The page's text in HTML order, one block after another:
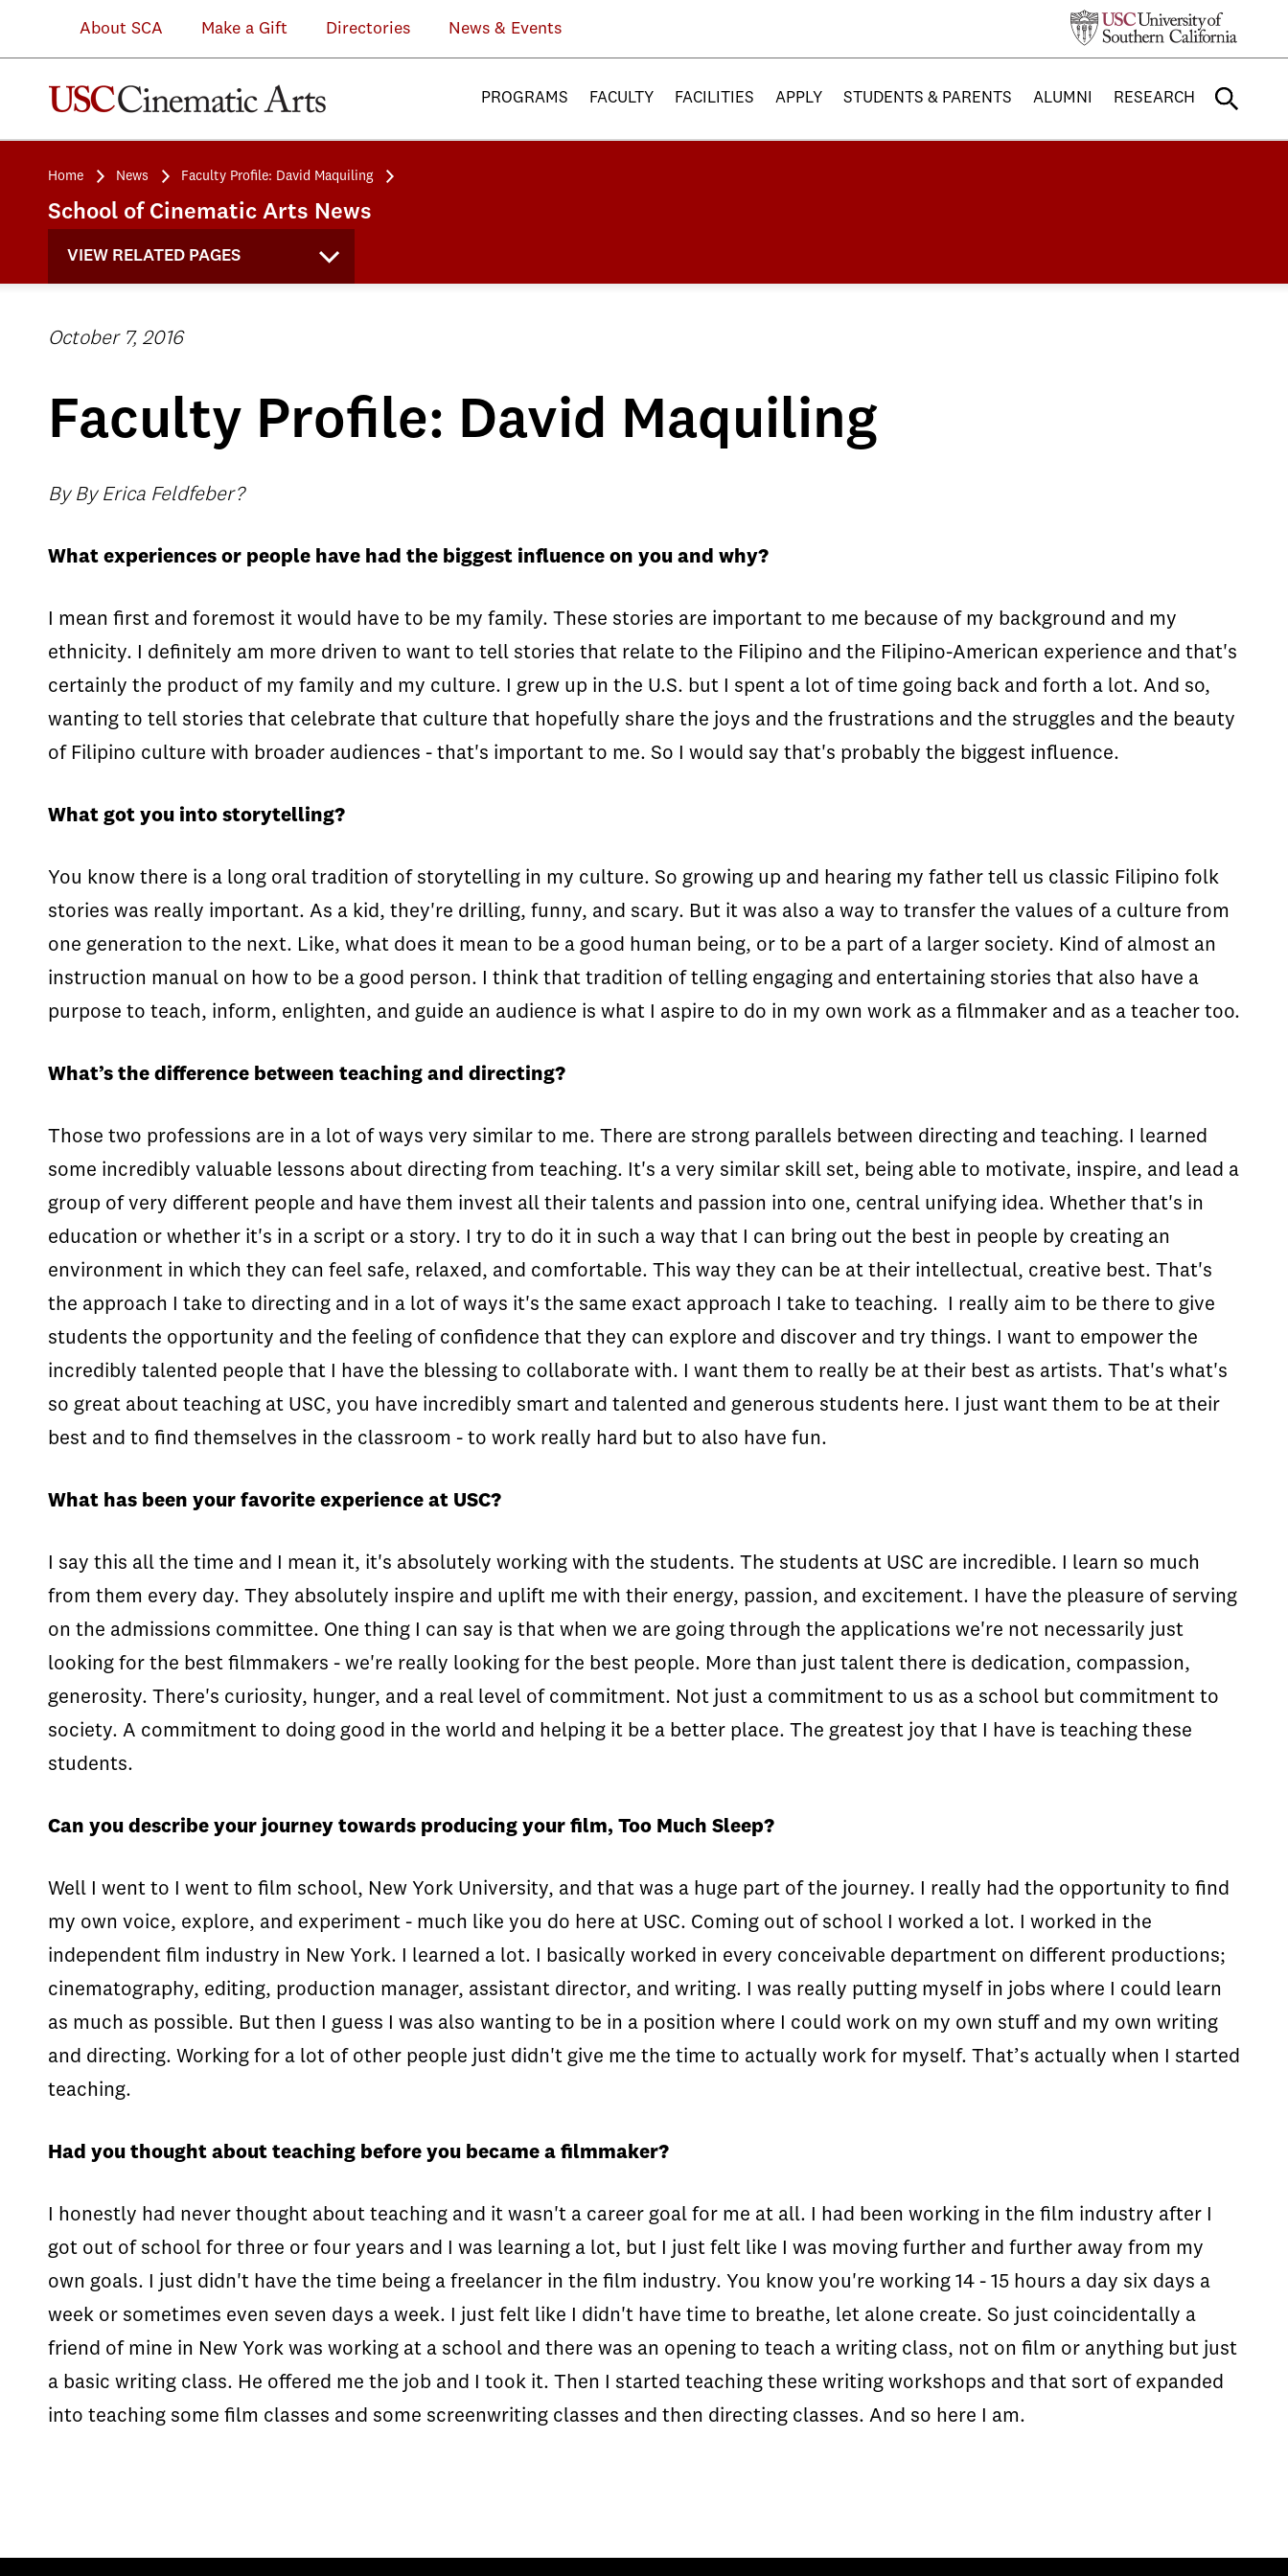
About SCA Make a Gift Directories News & Events
PROGRAMS FACULTY FACILITIES APPLY STUDENTS & PARENTS ALUMNI RESEARCH
Home News Faculty Profile: David Maquiling
School of Cinematic Arts News
VIEW RELATED PAGES
October 7, 2016
Faculty Profile: David Maquiling
By By Erica Feldfeber?
What experiences or people have had the biggest influence on you and why?
I mean first and foremost it would have to be my family. These stories are important to me because of my background and my
ethnicity. I definitely am more driven to want to tell stories that relate to the Filipino and the Filipino-American experience and that's
certainly the product of my family and my culture. I grew up in the U.S. but I spent a lot of time going back and forth a lot. And so,
wanting to tell stories that celebrate that culture that hopefully share the joys and the frustrations and the struggles and the beauty
of Filipino culture with broader audiences - that's important to me. So I would say that's probably the biggest influence.
What got you into storytelling?
You know there is a long oral tradition of storytelling in my culture. So growing up and hearing my father tell us classic Filipino folk
stories was really important. As a kid, they're drilling, funny, and scary. But it was also a way to transfer the values of a culture from
one generation to the next. Like, what does it mean to be a good human being, or to be a part of a larger society. Kind of almost an
instruction manual on how to be a good person. I think that tradition of telling engaging and entertaining stories that also have a
purpose to teach, inform, enlighten, and guide an audience is what I aspire to do in my own work as a filmmaker and as a teacher too.
What’s the difference between teaching and directing?
Those two professions are in a lot of ways very similar to me. There are strong parallels between directing and teaching. I learned
some incredibly valuable lessons about directing from teaching. It's a very similar skill set, being able to motivate, inspire, and lead a
group of very different people and have them invest all their talents and passion into one, central unifying idea. Whether that's in
education or whether it's in a script or a story. I try to do it in such a way that I can bring out the best in people by creating an
environment in which they can feel safe, relaxed, and comfortable. This way they can be at their intellectual, creative best. That's
the approach I take to directing and in a lot of ways it's the same exact approach I take to teaching. I really aim to be there to give
students the opportunity and the feeling of confidence that they can explore and discover and try things. I want to empower the
incredibly talented people that I have the blessing to collaborate with. I want them to really be at their best as artists. That's what's
so great about teaching at USC, you have incredibly smart and talented and generous students here. I just want them to be at their
best and to find themselves in the classroom - to work really hard but to also have fun.
What has been your favorite experience at USC?
I say this all the time and I mean it, it's absolutely working with the students. The students at USC are incredible. I learn so much
from them every day. They absolutely inspire and uplift me with their energy, passion, and excitement. I have the pleasure of serving
on the admissions committee. One thing I can say is that when we are going through the applications we're not necessarily just
looking for the best filmmakers - we're really looking for the best people. More than just talent there is dedication, compassion,
generosity. There's curiosity, hunger, and a real level of commitment. Not just a commitment to us as a school but commitment to
society. A commitment to doing good in the world and helping it be a better place. The greatest joy that I have is teaching these
students.
Can you describe your journey towards producing your film, Too Much Sleep?
Well I went to I went to film school, New York University, and that was a huge part of the journey. I really had the opportunity to find
my own voice, explore, and experiment - much like you do here at USC. Coming out of school I worked a lot. I worked in the
independent film industry in New York. I learned a lot. I basically worked in every conceivable department on different productions;
cinematography, editing, production manager, assistant director, and writing. I was really putting myself in jobs where I could learn
as much as possible. But then I guess I was also wanting to be in a position where I could work on my own stuff and my own writing
and directing. Working for a lot of other people just didn't give me the time to actually work for myself. That’s actually when I started
teaching.
Had you thought about teaching before you became a filmmaker?
I honestly had never thought about teaching and it wasn't a career goal for me at all. I had been working in the film industry after I
got out of school for three or four years and I was learning a lot, but I just felt like I was moving further and further away from my
own goals. I just didn't have the time being a freelancer in the film industry. You know you're working 14 - 15 hours a day six days a
week or sometimes even seven days a week. I just felt like I didn't have time to breathe, let alone create. So just coincidentally a
friend of mine in New York was working at a school and there was an opening to teach a writing class, not on film or anything but just
a basic writing class. He offered me the job and I took it. Then I started teaching these writing workshops and that sort of expanded
into teaching some film classes and some screenwriting classes and then directing classes. And so here I am.